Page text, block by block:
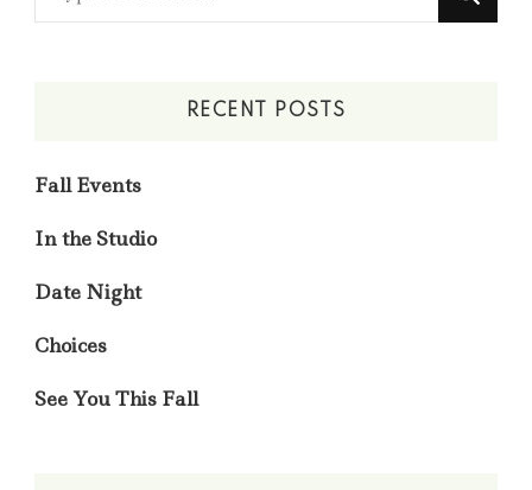
for
RECENT POSTS
Fall Events
In the Studio
Date Night
Choices
See You This Fall